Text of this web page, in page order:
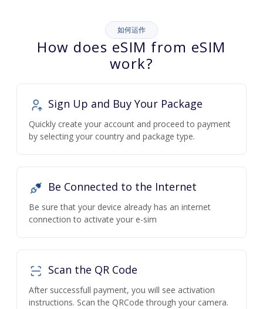
如何运作
How does eSIM from eSIM
work?
Sign Up and Buy Your Package
Quickly create your account and proceed to payment
by selecting your country and package type.
Be Connected to the Internet
Be sure that your device already has an internet
connection to activate your e-sim
Scan the QR Code
After successfull payment, you will see activation
instructions. Scan the QRCode through your camera.